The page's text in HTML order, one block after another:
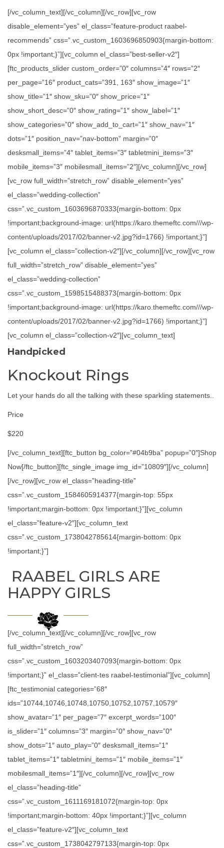
[/vc_column_text][/vc_column][/vc_row][vc_row
disable_element=”yes” el_class=”feature-product raabel-
recommends” css=”.vc_custom_1603696850903{margin-bottom:
0px !important;}”][vc_column el_class=”best-seller-v2″]
[ftc_products_slider custom_order=”0″ columns=”4″ rows=”2″
per_page=”16″ product_cats=”391, 163″ show_image=”1″
show_title=”1″ show_sku=”0″ show_price=”1″
show_short_desc=”0″ show_rating=”1″ show_label=”1″
show_categories=”0″ show_add_to_cart=”1″ show_nav=”1″
dots=”1″ position_nav=”nav-bottom” margin=”0″
desksmall_items=”4″ tablet_items=”3″ tabletmini_items=”3″
mobile_items=”3″ mobilesmall_items=”2″][/vc_column][/vc_row]
[vc_row full_width=”stretch_row” disable_element=”yes”
el_class=”wedding-collection”
css=”.vc_custom_1603696870333{margin-bottom: 0px
!important;background-image: url(https://karo.themeftc.com///wp-
content/uploads/2017/02/banner-v2.jpg?id=1766) !important;}”]
[vc_column el_class=”collection-v2″][/vc_column][/vc_row][vc_row
full_width=”stretch_row” disable_element=”yes”
el_class=”wedding-collection”
css=”.vc_custom_1598515488373{margin-bottom: 0px
!important;background-image: url(https://karo.themeftc.com///wp-
content/uploads/2017/02/banner-v2.jpg?id=1766) !important;}”]
[vc_column el_class=”collection-v2″][vc_column_text]
Handpicked
Knockout Rings
Let your hands do all the talking with these sparkling statements..
Price
$220
[/vc_column_text][ftc_button bg_color=”#04b9ba” popup=”0″]Shop
Now[/ftc_button][ftc_single_image img_id=”10809″][/vc_column]
[/vc_row][vc_row el_class=”heading-title”
css=”.vc_custom_1584605914377{margin-top: 55px
!important;margin-bottom: 0px !important;}”][vc_column
el_class=”feature-v2″][vc_column_text
css=”.vc_custom_1738042785614{margin-bottom: 0px
!important;}”]
RAABEL GIRLS ARE
HAPPY GIRLS
[/vc_column_text][/vc_column][/vc_row][vc_row
full_width=”stretch_row”
css=”.vc_custom_1603203407093{margin-bottom: 0px
!important;}” el_class=”client-tes raabel-testimonial”][vc_column]
[ftc_testimonial categories=”68″
ids=”10744,10746,10748,10750,10752,10757,10579″
show_avatar=”1″ per_page=”7″ excerpt_words=”100″
is_slider=”1″ columns=”3″ margin=”0″ show_nav=”0″
show_dots=”1″ auto_play=”0″ desksmall_items=”1″
tablet_items=”1″ tabletmini_items=”1″ mobile_items=”1″
mobilesmall_items=”1″][/vc_column][/vc_row][vc_row
el_class=”heading-title”
css=”.vc_custom_1611169181072{margin-top: 0px
!important;margin-bottom: 40px !important;}”][vc_column
el_class=”feature-v2″][vc_column_text
css=”.vc_custom_1738042797133{margin-top: 0px